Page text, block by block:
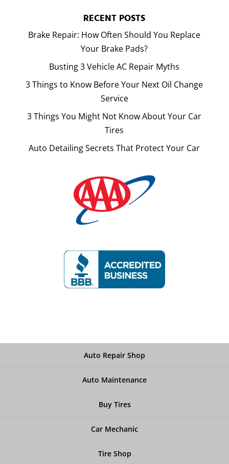
RECENT POSTS
Brake Repair: How Often Should You Replace
Your Brake Pads?
Busting 3 Vehicle AC Repair Myths
3 Things to Know Before Your Next Oil Change
Service
3 Things You Might Not Know About Your Car
Tires
Auto Detailing Secrets That Protect Your Car
Auto Repair Shop
Auto Maintenance
Buy Tires
Car Mechanic
Tire Shop